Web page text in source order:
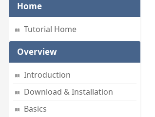
Home
Tutorial Home
Overview
Introduction
Download & Installation
Basics